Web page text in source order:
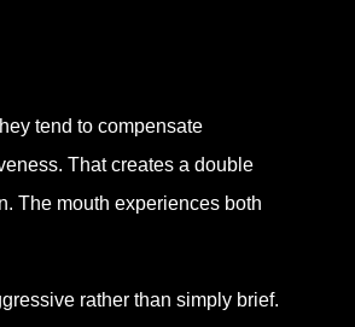
tend to compensate
That creates a double
The mouth experiences both
rather than simply brief.